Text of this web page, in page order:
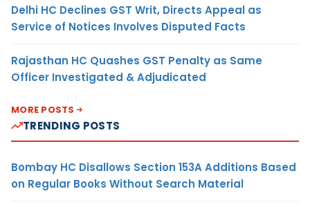
Delhi HC Declines GST Writ, Directs Appeal as
Service of Notices Involves Disputed Facts
Rajasthan HC Quashes GST Penalty as Same
Officer Investigated & Adjudicated
MORE POSTS
TRENDING POSTS
Bombay HC Disallows Section 153A Additions Based
on Regular Books Without Search Material